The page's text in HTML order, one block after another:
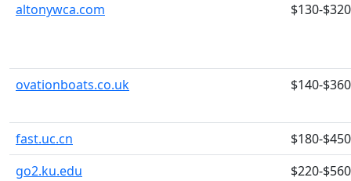
altonywca.com
$130-$320
ovationboats.co.uk $140-$360
fast.uc.cn
$180-$450
go2.ku.edu
$220-$560